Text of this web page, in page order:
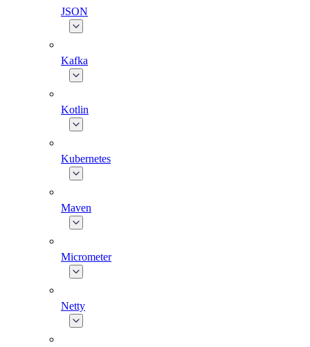
JSON
Kafka
Kotlin
Kubernetes
Maven
Micrometer
Netty